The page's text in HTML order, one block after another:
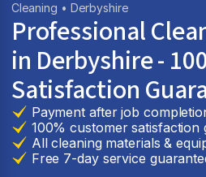
Cleaning • Derbyshire
Professional
in Derbyshire -
Satisfaction
Payment after job
100% customer satisfaction
All cleaning materials &
Free 7-day service